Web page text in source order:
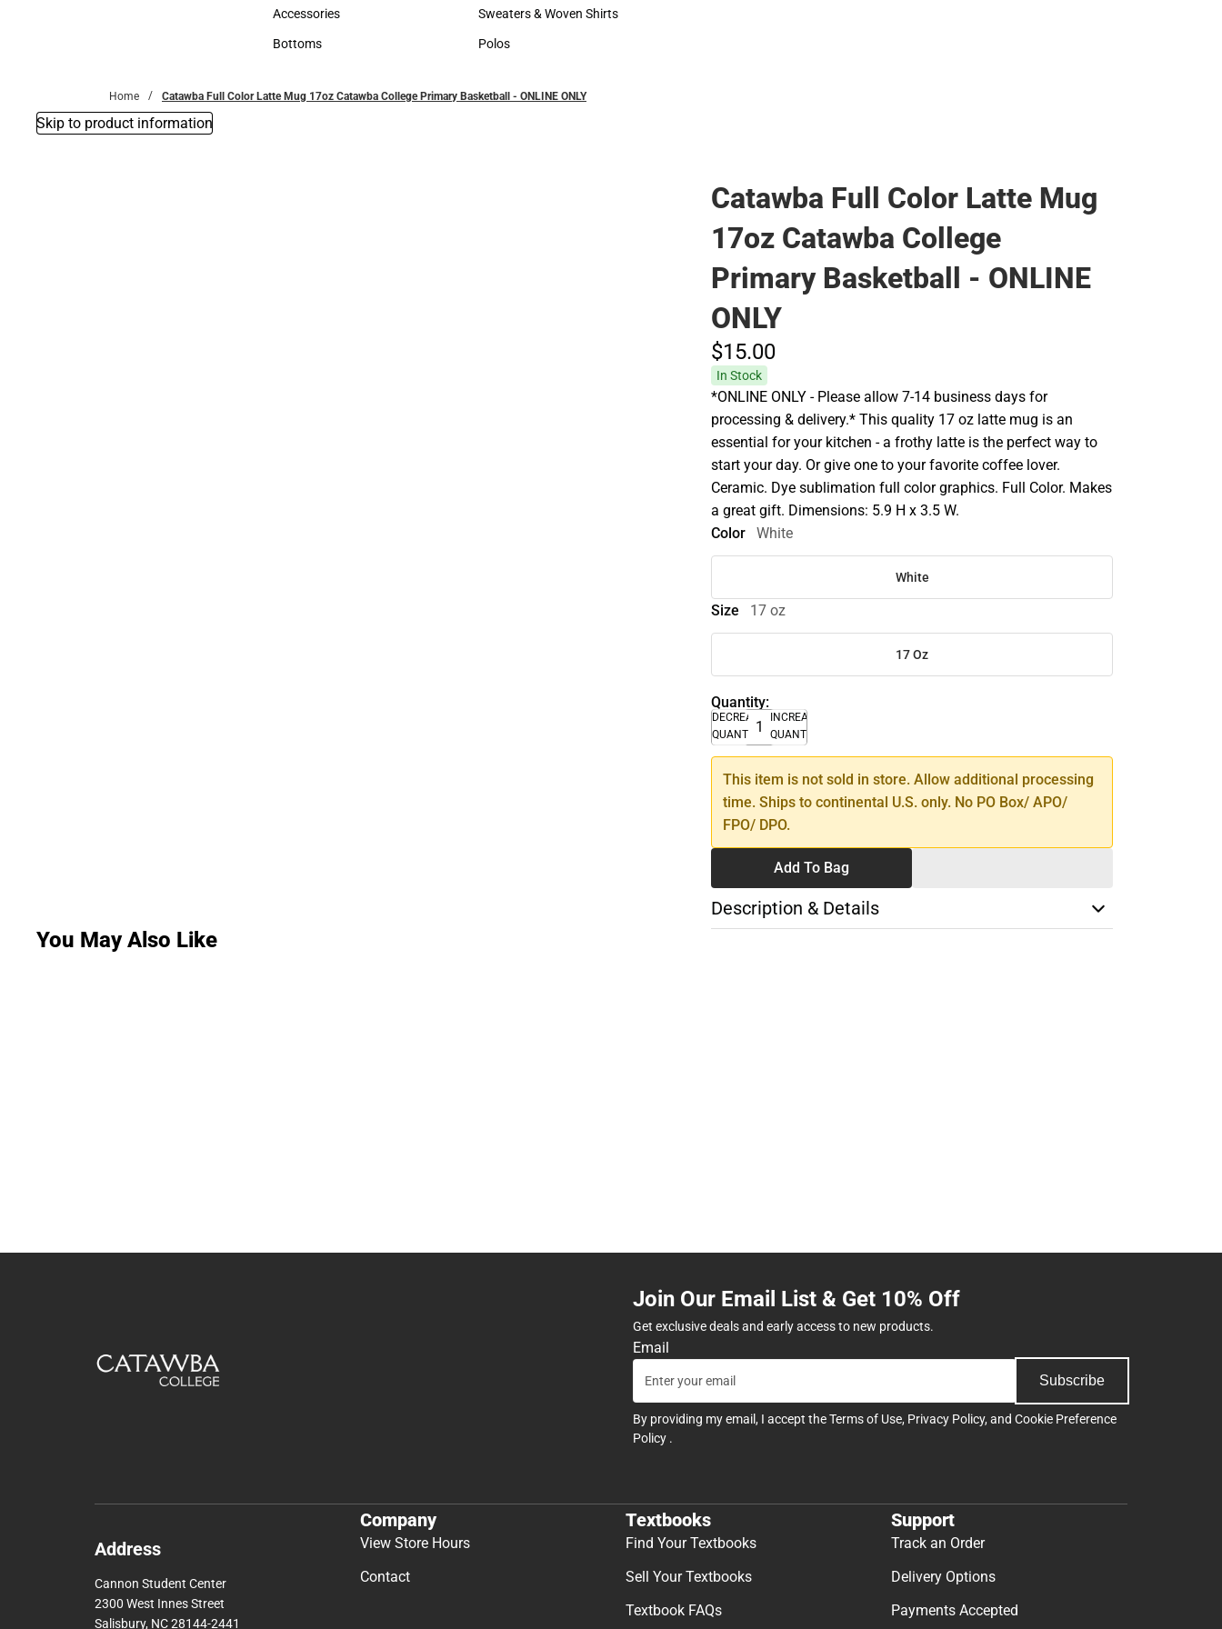
Hats
Accessories
Accessories
Bottoms
Hats
Sweaters & Woven Shirts
Sweaters & Woven Shirts
Polos
Home Catawba Full Color Latte Mug 17oz Catawba College Primary Basketball - ONLINE ONLY
Skip to product information
Catawba Full Color Latte Mug
17oz Catawba College
Primary Basketball - ONLINE
ONLY
$15.00
In Stock
*ONLINE ONLY - Please allow 7-14 business days for
processing & delivery.* This quality 17 oz latte mug is an
essential for your kitchen - a frothy latte is the perfect way to
start your day. Or give one to your favorite coffee lover.
Ceramic. Dye sublimation full color graphics. Full Color. Makes
a great gift. Dimensions: 5.9 H x 3.5 W.
Color
White
White
Size 17 oz
17 Oz
Quantity:
DECREASE
QUANTITY
INCREASE
QUANTITY
This item is not sold in store. Allow additional processing
time. Ships to continental U.S. only. No PO Box/ APO/
FPO/ DPO.
Add To Bag
Description & Details
You May Also Like
Join Our Email List & Get 10% Off
Get exclusive deals and early access to new products.
Email
Subscribe
By providing my email, I accept theTerms of Use, Privacy Policy, and Cookie Preference
Policy .
Address
Cannon Student Center
2300 West Innes Street
Salisbury, NC 28144-2441
Company
View Store Hours
Contact
Textbooks
Find Your Textbooks
Sell Your Textbooks
Textbook FAQs
Support
Track an Order
Delivery Options
Payments Accepted